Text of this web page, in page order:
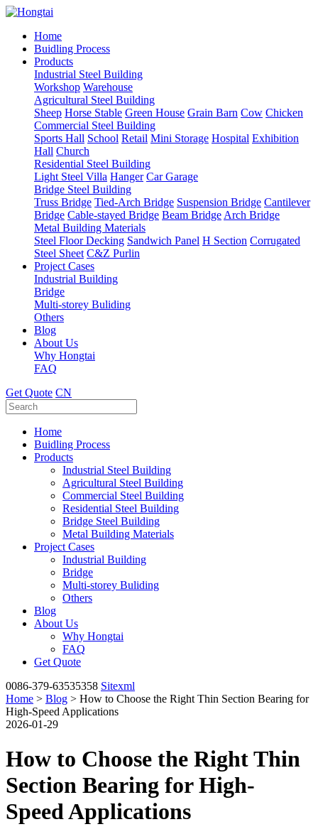
Home
Buidling Process
Products
Industrial Steel Building
Workshop Warehouse
Agricultural Steel Building
Sheep Horse Stable Green House Grain Barn Cow Chicken
Commercial Steel Building
Sports Hall School Retail Mini Storage Hospital Exhibition
Hall Church
Residential Steel Building
Light Steel Villa Hanger Car Garage
Bridge Steel Building
Truss Bridge Tied-Arch Bridge Suspension Bridge Cantilever
Bridge Cable-stayed Bridge Beam Bridge Arch Bridge
Metal Building Materials
Steel Floor Decking Sandwich Panel H Section Corrugated
Steel Sheet C&Z Purlin
Project Cases
Industrial Building
Bridge
Multi-storey Buliding
Others
Blog
About Us
Why Hongtai
FAQ
Get Quote CN
Home
Buidling Process
Products
Industrial Steel Building
Agricultural Steel Building
Commercial Steel Building
Residential Steel Building
Bridge Steel Building
Metal Building Materials
Project Cases
Industrial Building
Bridge
Multi-storey Buliding
Others
Blog
About Us
Why Hongtai
FAQ
Get Quote
0086-379-63535358 Sitexml
Home > Blog > How to Choose the Right Thin Section Bearing for
High-Speed Applications
2026-01-29
How to Choose the Right Thin
Section Bearing for High-
Speed Applications